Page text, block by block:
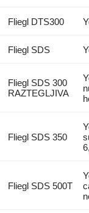
Fliegl DTS300
Fliegl SDS
Fliegl SDS 300
RAZTEGLJIVA
Fliegl SDS 350
Fliegl SDS 500T